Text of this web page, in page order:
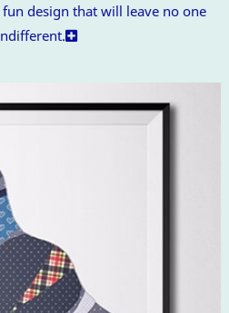
design that will leave no one